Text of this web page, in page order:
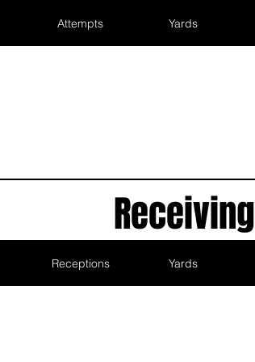
Attempts Yards
Receiving
Receptions Yards